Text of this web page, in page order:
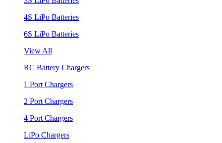
4S LiPo Batteries
6S LiPo Batteries
View All
RC Battery Chargers
1 Port Chargers
2 Port Chargers
4 Port Chargers
LiPo Chargers